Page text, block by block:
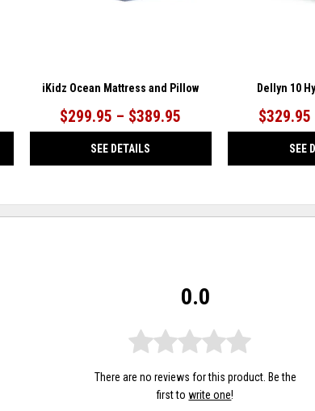
iKidz Ocean Mattress and Pillow
$299.95 – $389.95
SEE DETAILS
Dellyn 10
SEE
0.0
There are no reviews for this product. Be the
first towrite one!